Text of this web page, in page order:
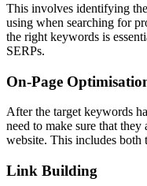
This involves identifying
using when searching for
the right keywords is
SERPs.
On-Page
After the target keywords
need to make sure that
website. This includes both
Link Building